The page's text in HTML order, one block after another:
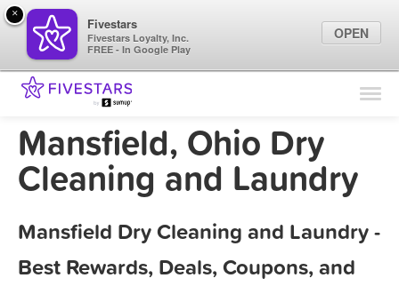
Find Locations
Marketing Tips
Mansfield, Ohio Dry
Cleaning and Laundry
Mansfield Dry Cleaning and Laundry -
Best Rewards, Deals, Coupons, and
×
Fivestars
Fivestars Loyalty, Inc.
FREE - In Google Play
OPEN